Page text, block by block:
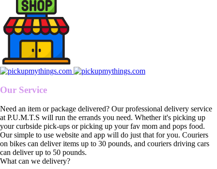
Our Service
Need an item or package delivered? Our professional delivery service
at P.U.M.T.S will run the errands you need. Whether it's picking up
your curbside pick-ups or picking up your fav mom and pops food.
Our simple to use website and app will do just that for you. Couriers
on bikes can deliver items up to 30 pounds, and couriers driving cars
can deliver up to 50 pounds.
What can we delivery?